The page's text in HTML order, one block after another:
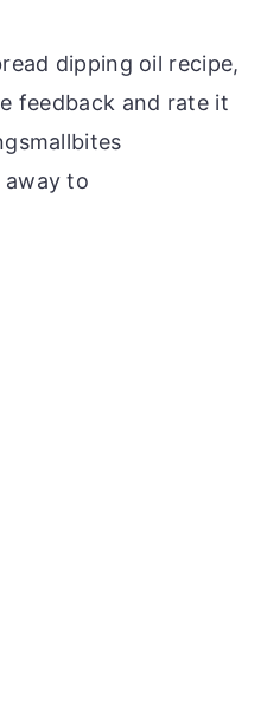
dipping oil recipe,
feedback and rate it
away to